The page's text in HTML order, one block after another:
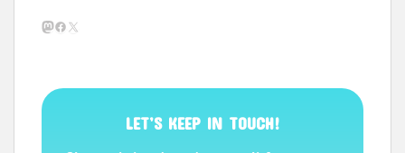
Mastodon
Facebook
X
LET’S KEEP IN TOUCH!